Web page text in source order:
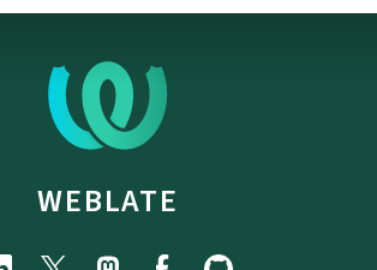
WEBLATE